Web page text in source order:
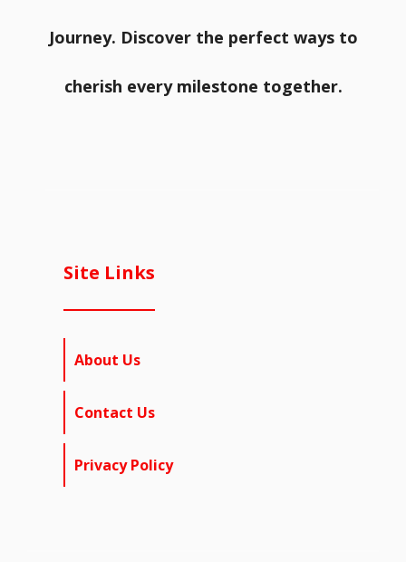
Journey. Discover the perfect ways to
cherish every milestone together.
Site Links
About Us
Contact Us
Privacy Policy